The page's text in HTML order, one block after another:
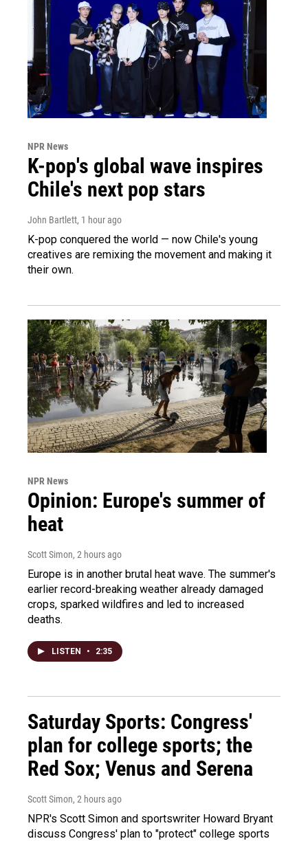
NPR News
K-pop's global wave inspires
Chile's next pop stars
John Bartlett, 1 hour ago
K-pop conquered the world — now Chile's young
creatives are remixing the movement and making it
their own.
NPR News
Opinion: Europe's summer of
heat
Scott Simon, 2 hours ago
Europe is in another brutal heat wave. The summer's
earlier record-breaking weather already damaged
crops, sparked wildfires and led to increased
deaths.
LISTEN • 2:35
Saturday Sports: Congress'
plan for college sports; the
Red Sox; Venus and Serena
Scott Simon, 2 hours ago
NPR's Scott Simon and sportswriter Howard Bryant
discuss Congress' plan to "protect" college sports